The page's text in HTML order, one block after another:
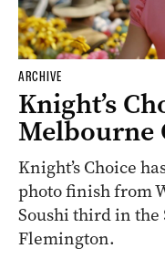
ARCHIVE
Knight’s
Melbourne
Knight’s Choice
photo finish from
Soushi third in
Flemington.